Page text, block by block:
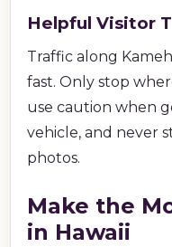
Helpful Visitor
Traffic along
fast. Only stop
use caution when
vehicle, and never
photos.
Make the
in Hawaii